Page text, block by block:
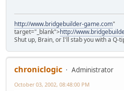
http://www.bridgebuilder-game.com"
target="_blank">http://
Shut up, Brain, or I'll stab you with a Q-
chroniclogic
Administrator
October 03, 2002, 08:48:00 PM